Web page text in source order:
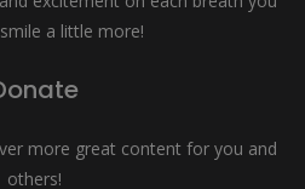
a little more!
more great content for you and
others!